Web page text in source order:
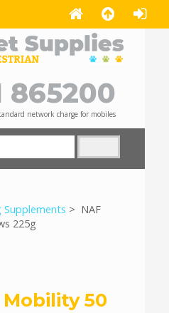
865200
network charge for mobiles
Supplements > NAF
225g
Mobility 50